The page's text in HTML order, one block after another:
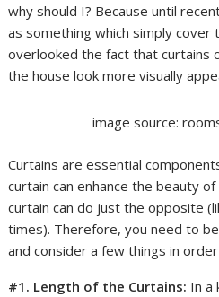
why should I? Because until
as something which simply
overlooked the fact that curtains
the house look more visually
image source:
Curtains are essential
curtain can enhance the beauty
curtain can do just the opposite
times). Therefore, you need to
and consider a few things in
#1. Length of the Curtains: In a